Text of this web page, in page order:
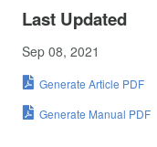
Last Updated
Sep 08, 2021
Generate Article PDF
Generate Manual PDF